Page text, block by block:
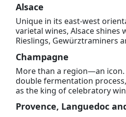
Alsace
Unique in its east-west
varietal wines, Alsace shines
Rieslings, Gewürztraminers
Champagne
More than a region—an
double fermentation
as the king of celebratory
Provence, Languedoc